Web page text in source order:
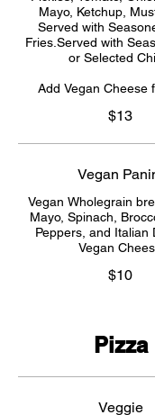
Mayo, Ketchup,
Served with
Fries.Served with
or Selected
Add Vegan Cheese
$13
Vegan
Vegan Wholegrain
Mayo, Spinach,
Peppers, and Italian
Vegan
$10
Pizza
Veggie